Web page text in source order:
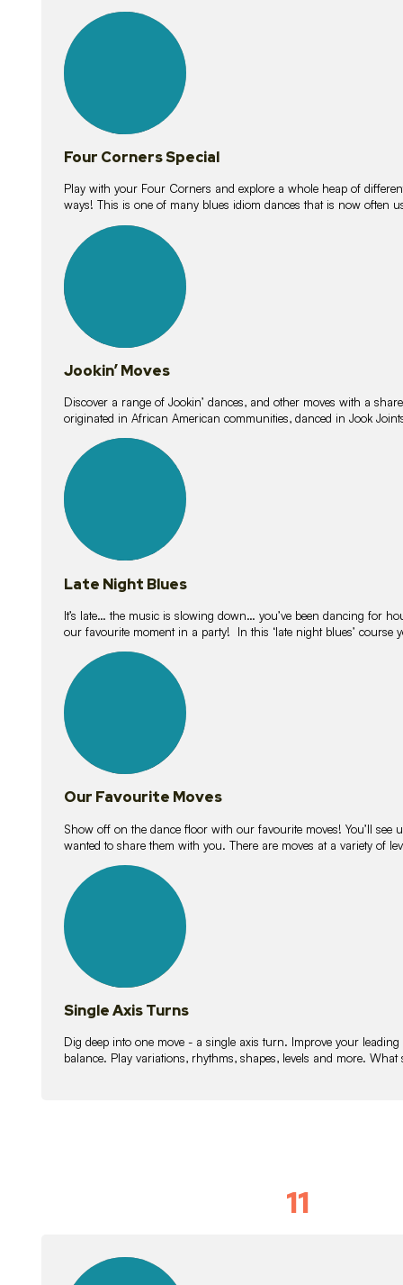
lessons
Four Corners Special
Play with your Four Corners and explore a whole heap of
ways! This is one of many blues idiom dances that is now often
lessons
Jookin’ Moves
Discover a range of Jookin’ dances, and other moves with a
originated in African American communities, danced in Jook
lessons
Late Night Blues
It’s late… the music is slowing down… you’ve been dancing for
our favourite moment in a party! In this ‘late night blues’ course
lessons
Our Favourite Moves
Show off on the dance floor with our favourite moves! You’ll see
wanted to share them with you. There are moves at a variety of
lessons
Single Axis Turns
Dig deep into one move - a single axis turn. Improve your
balance. Play variations, rhythms, shapes, levels and more.
11